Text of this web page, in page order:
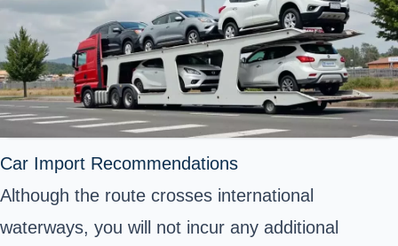
Car Import Recommendations
Although the route crosses international
waterways, you will not incur any additional